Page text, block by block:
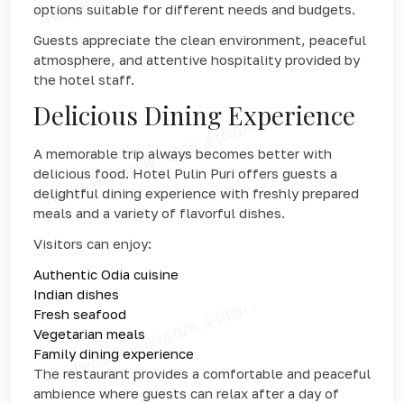
options suitable for different needs and budgets.
Guests appreciate the clean environment, peaceful
atmosphere, and attentive hospitality provided by
the hotel staff.
Delicious Dining Experience
A memorable trip always becomes better with
delicious food. Hotel Pulin Puri offers guests a
delightful dining experience with freshly prepared
meals and a variety of flavorful dishes.
Visitors can enjoy:
Authentic Odia cuisine
Indian dishes
Fresh seafood
Vegetarian meals
Family dining experience
The restaurant provides a comfortable and peaceful
ambience where guests can relax after a day of